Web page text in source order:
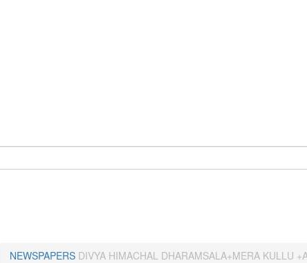
NEWSPAPERS DIVYA HIMACHAL DHARAMSALA+MERA KULLU